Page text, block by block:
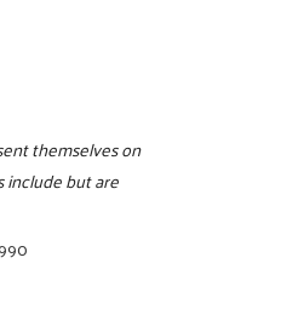
themselves on
include but are